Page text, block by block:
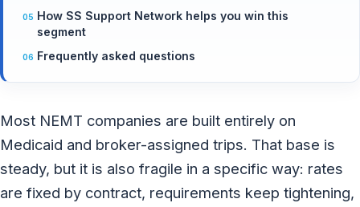
How SS Support Network helps you win this
segment
Frequently asked questions
Most NEMT companies are built entirely on
Medicaid and broker-assigned trips. That base is
steady, but it is also fragile in a specific way: rates
are fixed by contract, requirements keep tightening,